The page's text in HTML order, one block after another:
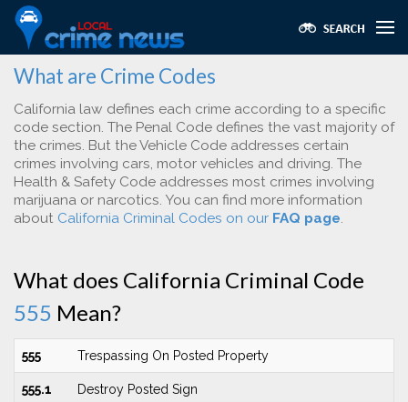
What are Crime Codes
California law defines each crime according to a specific
code section. The Penal Code defines the vast majority of
the crimes. But the Vehicle Code addresses certain
crimes involving cars, motor vehicles and driving. The
Health & Safety Code addresses most crimes involving
marijuana or narcotics. You can find more information
about California Criminal Codes on our FAQ page.
What does California Criminal Code
555 Mean?
555 Trespassing On Posted Property
555.1 Destroy Posted Sign